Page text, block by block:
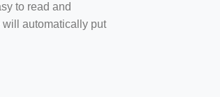
to read and
will automatically put